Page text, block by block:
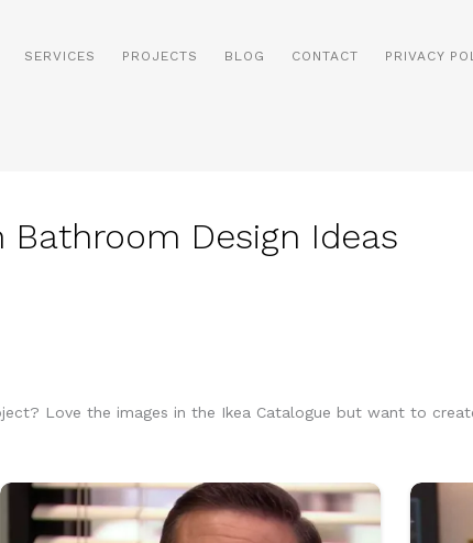
SERVICES PROJECTS BLOG CONTACT PRIVACY
Bathroom Design Ideas
Love the images in the Ikea Catalogue but want to